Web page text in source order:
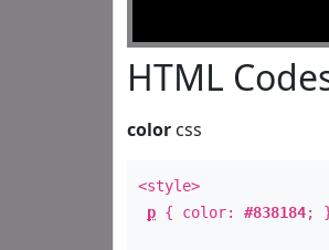
HTML
color css
<style>
p { color: #838184;